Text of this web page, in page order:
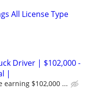
All License Type
Driver | $102,000 -
|
earning $102,000 ...